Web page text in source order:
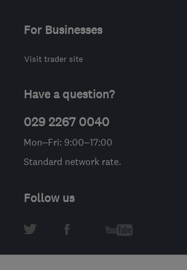
For Businesses
Visit trader site
Have a question?
029 2267 0040
Mon–Fri: 9:00–17:00
Standard network rate.
Follow us